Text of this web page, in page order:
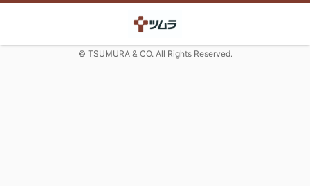
© TSUMURA & CO. All Rights Reserved.